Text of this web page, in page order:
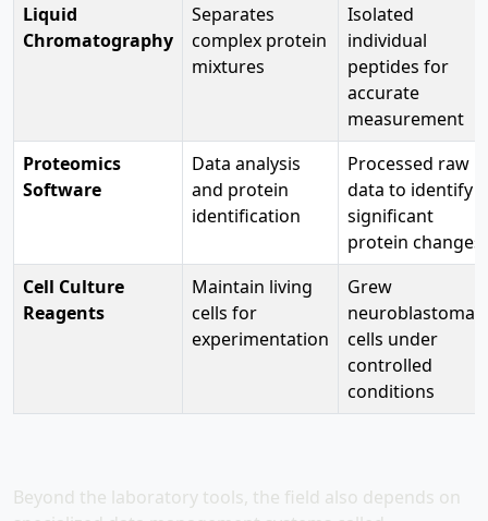
Liquid
Chromatography
Separates
complex protein
mixtures
Isolated
individual
peptides for
accurate
measurement
Proteomics
Software
Data analysis
and protein
identification
Processed raw
data to identify
significant
protein changes
Cell Culture
Reagents
Maintain living
cells for
experimentation
Grew
neuroblastoma
cells under
controlled
conditions
Beyond the laboratory tools, the field also depends on